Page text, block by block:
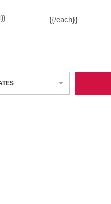
{{/each}}